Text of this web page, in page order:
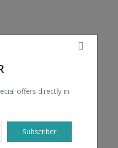
offers directly in
Subscriber